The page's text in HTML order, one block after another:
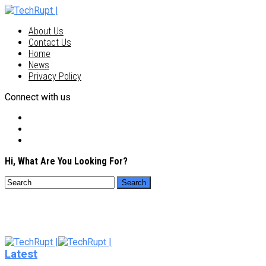
About Us
Contact Us
Home
News
Privacy Policy
Connect with us
Hi, What Are You Looking For?
Latest